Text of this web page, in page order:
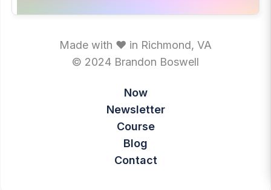
Made with ♥ in Richmond, VA
© 2024 Brandon Boswell
Now
Newsletter
Course
Blog
Contact